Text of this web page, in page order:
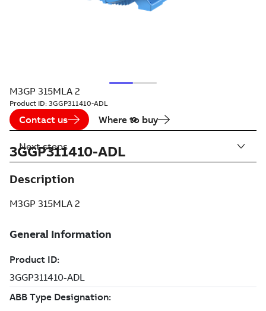
M3GP 315MLA 2
Product ID: 3GGP311410-ADL
Contact us Where to buy
3GGP311410-ADL
Description
M3GP 315MLA 2
Next steps